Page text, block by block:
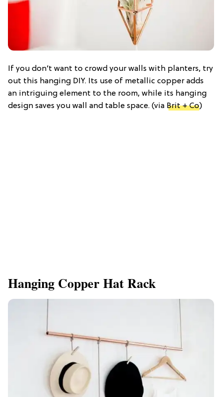
If you don’t want to crowd your walls with planters, try
out this hanging DIY. Its use of metallic copper adds
an intriguing element to the room, while its hanging
design saves you wall and table space. (via Brit + Co)
Hanging Copper Hat Rack